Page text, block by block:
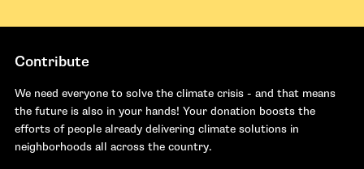
Contribute
We need everyone to solve the climate crisis - and that means
the future is also in your hands! Your donation boosts the
efforts of people already delivering climate solutions in
neighborhoods all across the country.